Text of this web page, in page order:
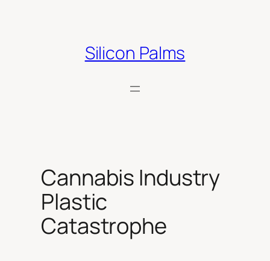
Silicon Palms
Cannabis Industry
Plastic
Catastrophe